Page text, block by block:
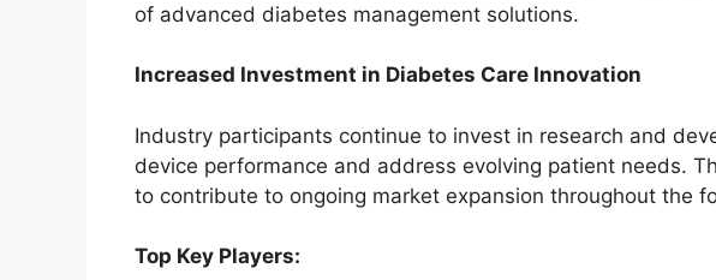
of advanced diabetes management solutions.
Increased Investment in Diabetes Care Innovation
Industry participants continue to invest in research and
device performance and address evolving patient needs.
to contribute to ongoing market expansion throughout the
Top Key Players: